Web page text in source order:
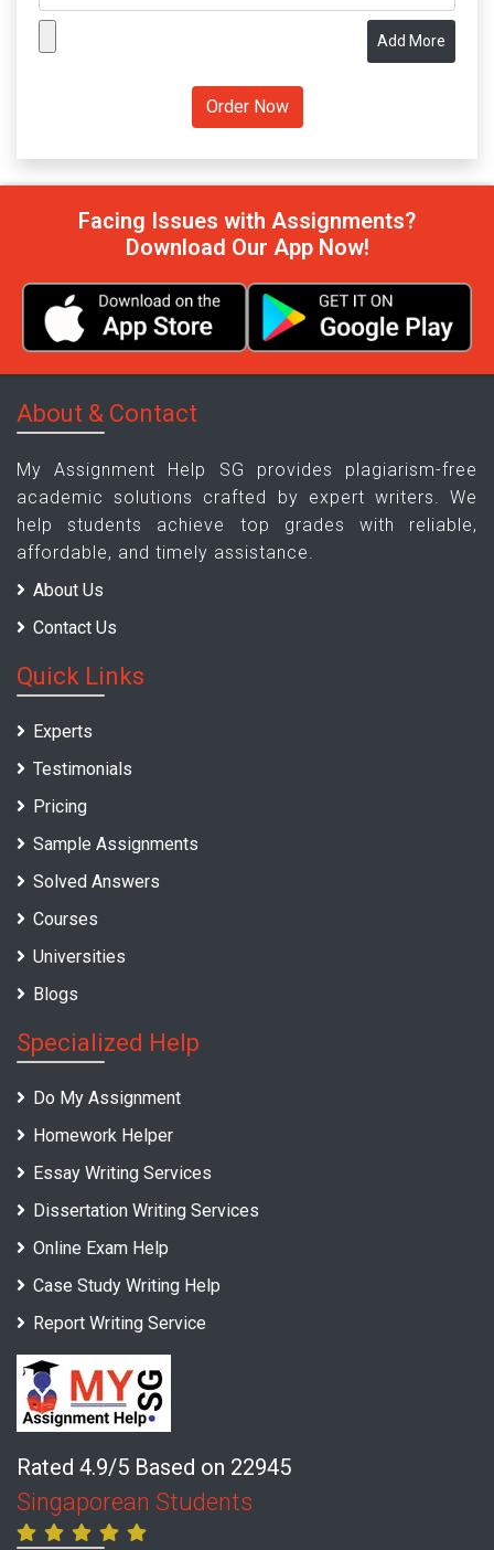
Add More
Facing Issues with Assignments?
Download Our App Now!
About & Contact
My Assignment Help SG provides plagiarism-free
academic solutions crafted by expert writers. We
help students achieve top grades with reliable,
affordable, and timely assistance.
About Us
Contact Us
Quick Links
Experts
Testimonials
Pricing
Sample Assignments
Solved Answers
Courses
Universities
Blogs
Specialized Help
Do My Assignment
Homework Helper
Essay Writing Services
Dissertation Writing Services
Online Exam Help
Case Study Writing Help
Report Writing Service
Rated 4.9/5 Based on 22945
Singaporean Students